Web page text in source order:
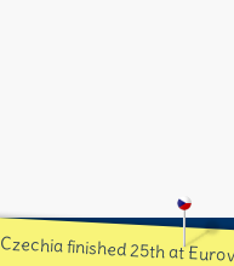
Czechia finished 25th at